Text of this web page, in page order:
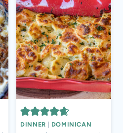
DINNER
DOMINICAN